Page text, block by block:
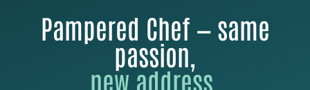
Pampered Chef — same
passion,
new address.